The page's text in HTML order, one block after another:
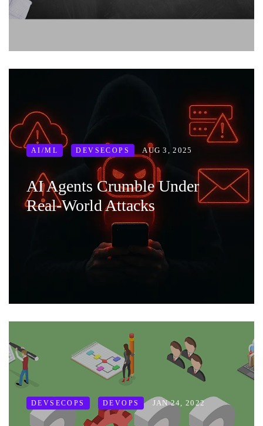
AI/ML DEVSECOPS AUG 3, 2025
AI Agents Crumble Under
Real-World Attacks
DEVSECOPS DEVOPS JAN 24, 2022